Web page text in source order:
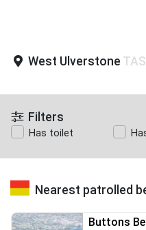
West Ulverstone TAS
Filters
Has toilet
Nearest patrolled
Buttons